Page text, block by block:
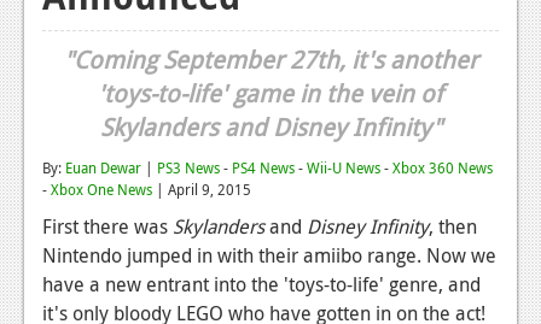
Reviews
Features
Playstation 4
News
Reviews
Features
Xbox 360
"Coming September 27th, it's another
'toys-to-life' game in the vein of
Skylanders and Disney Infinity"
By: Euan Dewar | PS3 News- PS4 News-Wii-U News-Xbox 360 News
-Xbox One News | April 9, 2015
First there was Skylandersand Disney Infinity, then
Nintendo jumped in with their amiibo range. Now we
have a new entrant into the 'toys-to-life' genre, and
it's only bloody LEGO who have gotten in on the act!